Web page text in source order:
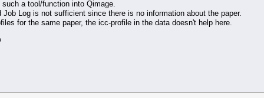
a tool/function into Qimage.
Log is not sufficient since there is no information about the paper.
for the same paper, the icc-profile in the data doesn't help here.